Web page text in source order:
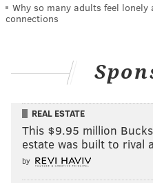
Why so many adults feel
connections
REAL ESTATE
This $9.95 million
estate was built to rival
by